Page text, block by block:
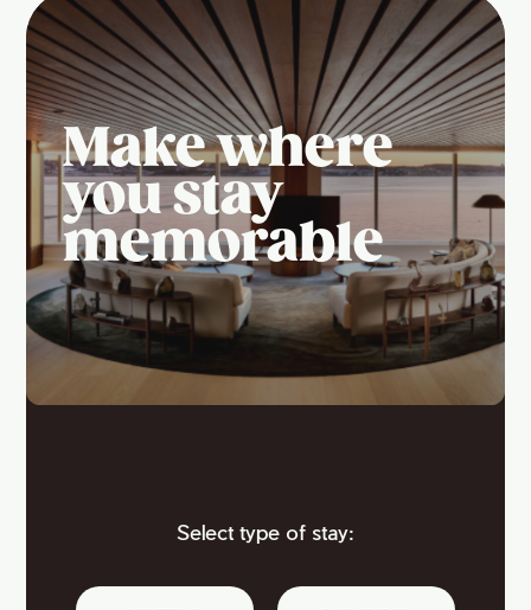
Make where
you stay
memorable
Select type of stay: